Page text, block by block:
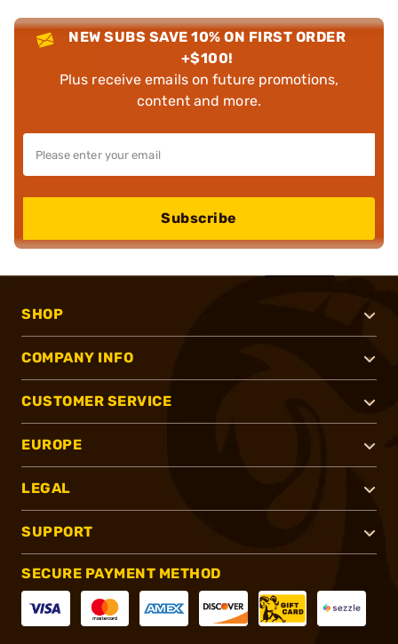
NEW SUBS SAVE 10% ON FIRST ORDER
+$100!
Plus receive emails on future promotions,
content and more.
Subscribe
SHOP
COMPANY INFO
CUSTOMER SERVICE
EUROPE
LEGAL
SUPPORT
SECURE PAYMENT METHOD